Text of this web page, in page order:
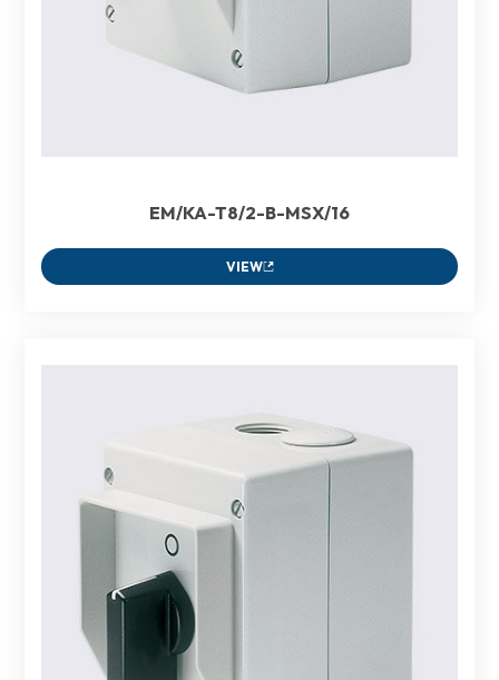
EM/KA-T8/2-B-MSX/16
VIEW